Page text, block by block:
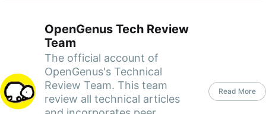
OpenGenus Tech Review
Team
The official account of
OpenGenus's Technical
Review Team. This team
review all technical articles
Read More